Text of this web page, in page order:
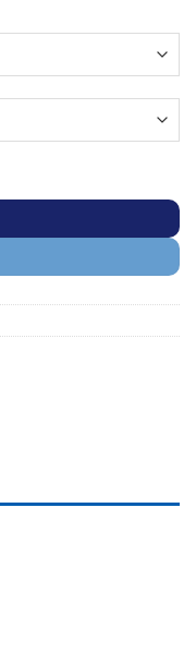
quantity